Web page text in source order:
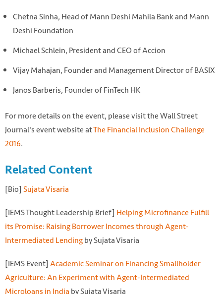
Chetna Sinha, Head of Mann Deshi Mahila Bank and Mann
Deshi Foundation
Michael Schlein, President and CEO of Accion
Vijay Mahajan, Founder and Management Director of BASIX
Janos Barberis, Founder of FinTech HK
For more details on the event, please visit the Wall Street
Journal's event website atThe Financial Inclusion Challenge
2016.
Related Content
[Bio] Sujata Visaria
[IEMS Thought Leadership Brief] Helping Microfinance Fulfill
its Promise: Raising Borrower Incomes through Agent-
Intermediated Lendingby Sujata Visaria
[IEMS Event] Academic Seminar on Financing Smallholder
Agriculture: An Experiment with Agent-Intermediated
Microloans in India by Sujata Visaria